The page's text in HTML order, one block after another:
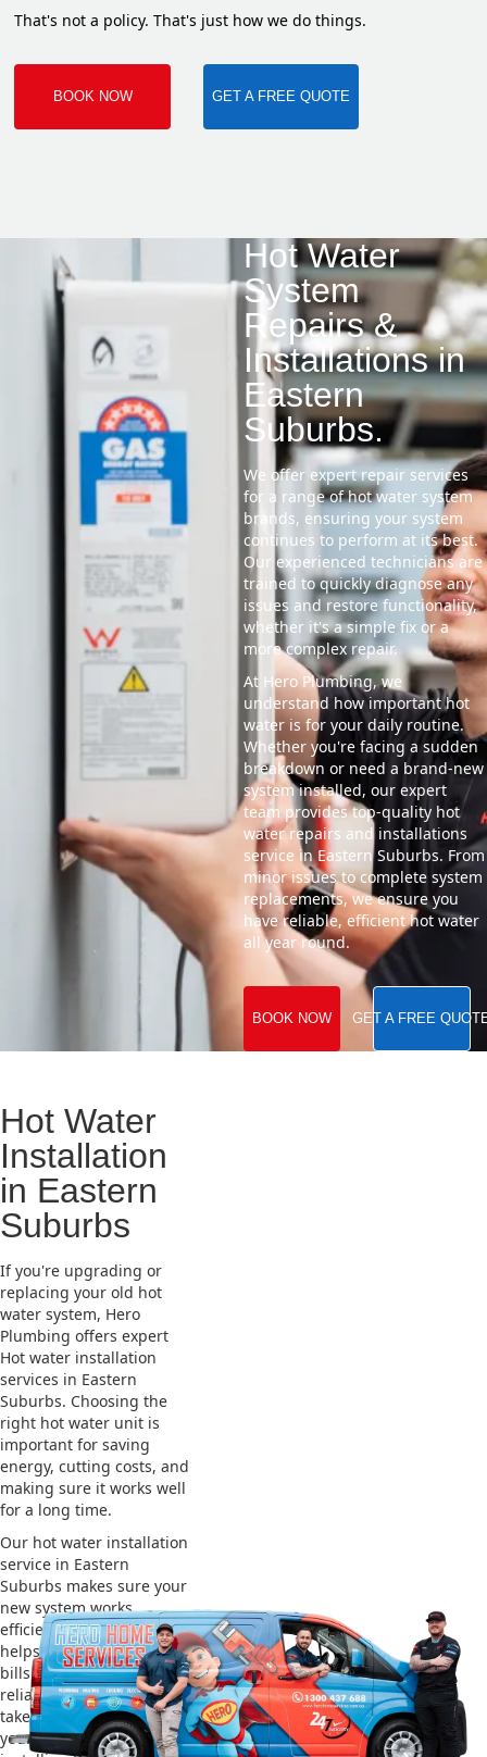
That's not a policy. That's just how we do things.
BOOK NOW GET A FREE QUOTE
Hot Water
System
Repairs &
Installations in
Eastern
Suburbs.
We offer expert repair services
for a range of hot water system
brands, ensuring your system
continues to perform at its best.
Our experienced technicians are
trained to quickly diagnose any
issues and restore functionality,
whether it's a simple fix or a
more complex repair.
At Hero Plumbing, we
understand how important hot
water is for your daily routine.
Whether you're facing a sudden
breakdown or need a brand-new
system installed, our expert
team provides top-quality hot
water repairs and installations
service in Eastern Suburbs. From
minor issues to complete system
replacements, we ensure you
have reliable, efficient hot water
all year round.
BOOK NOW GET A FREE
Hot Water
Installation
in Eastern
Suburbs
If you're upgrading or
replacing your old hot
water system, Hero
Plumbing offers expert
Hot water installation
services in Eastern
Suburbs. Choosing the
right hot water unit is
important for saving
energy, cutting costs, and
making sure it works well
for a long time.
Our hot water installation
service in Eastern
Suburbs makes sure your
new system works
efficiently and safely. This
helps you save on energy
bills and gives you
reliable hot water. We also
take care of removing
your old system and